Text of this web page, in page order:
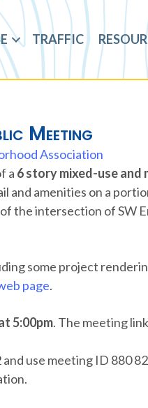
TRAFFIC
Meeting
Association
a 6 story mixed-use and
and amenities on a
the intersection of SW
some project
page.
5:00pm. The meeting
use meeting ID 880